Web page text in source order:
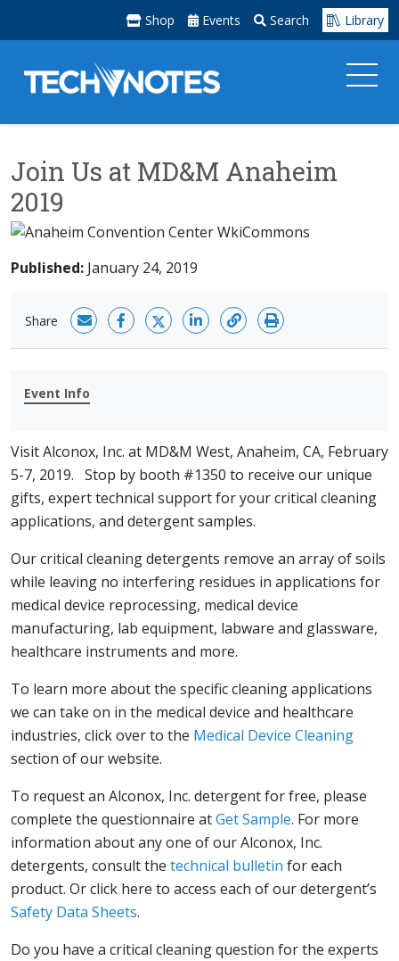
Shop Events Search Library
Join Us at MD&M Anaheim
2019
Published: January 24, 2019
Share
Event Info
Visit Alconox, Inc. at MD&M West, Anaheim, CA, February
5-7, 2019. Stop by booth #1350 to receive our unique
gifts, expert technical support for your critical cleaning
applications, and detergent samples.
Our critical cleaning detergents remove an array of soils
while leaving no interfering residues in applications for
medical device reprocessing, medical device
manufacturing, lab equipment, labware and glassware,
healthcare instruments and more.
To learn more about the specific cleaning applications
we can take on in the medical device and healthcare
industries, click over to the Medical Device Cleaning
section of our website.
To request an Alconox, Inc. detergent for free, please
complete the questionnaire atGet Sample. For more
information about any one of our Alconox, Inc.
detergents, consult the technical bulletin for each
product. Or click here to access each of our detergent’s
Safety Data Sheets.
Do you have a critical cleaning question for the experts